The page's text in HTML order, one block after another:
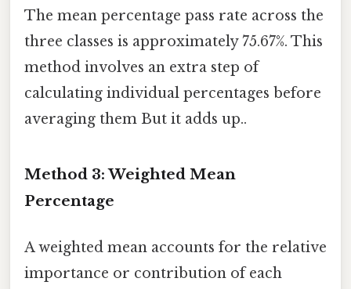
The mean percentage pass rate across the
three classes is approximately 75.67%. This
method involves an extra step of
calculating individual percentages before
averaging them But it adds up..
Method 3: Weighted Mean
Percentage
A weighted mean accounts for the relative
importance or contribution of each